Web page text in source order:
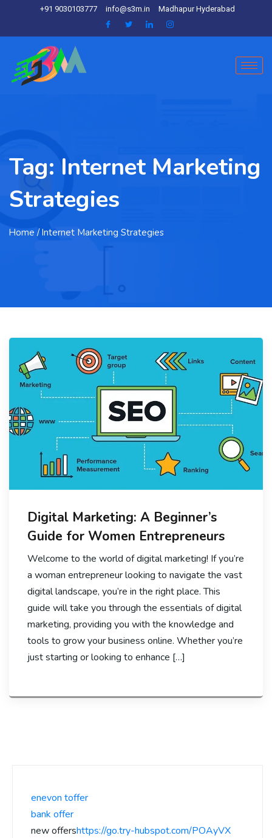
+91 9030103777 info@s3m.in Madhapur Hyderabad
Tag: Internet Marketing
Strategies
Home / Internet Marketing Strategies
Digital Marketing: A Beginner’s
Guide for Women Entrepreneurs
Welcome to the world of digital marketing! If you’re
a woman entrepreneur looking to navigate the vast
digital landscape, you’re in the right place. This
guide will take you through the essentials of digital
marketing, providing you with the knowledge and
tools to grow your business online. Whether you’re
just starting or looking to enhance […]
enevon toffer
bank offer
new offershttps://go.try-hubspot.com/POAyVX